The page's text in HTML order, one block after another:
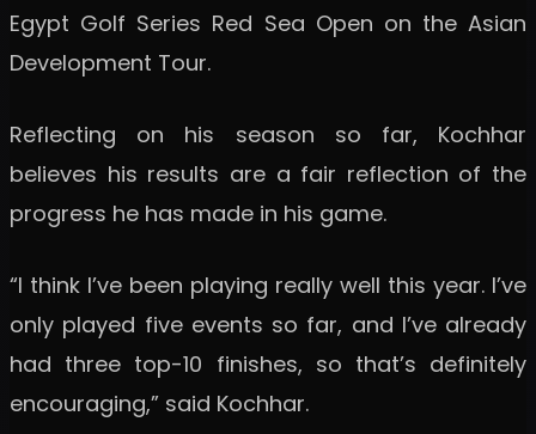
Egypt Golf Series Red Sea Open on the Asian
Development Tour.
Reflecting on his season so far, Kochhar
believes his results are a fair reflection of the
progress he has made in his game.
“I think I’ve been playing really well this year. I’ve
only played five events so far, and I’ve already
had three top-10 finishes, so that’s definitely
encouraging,” said Kochhar.